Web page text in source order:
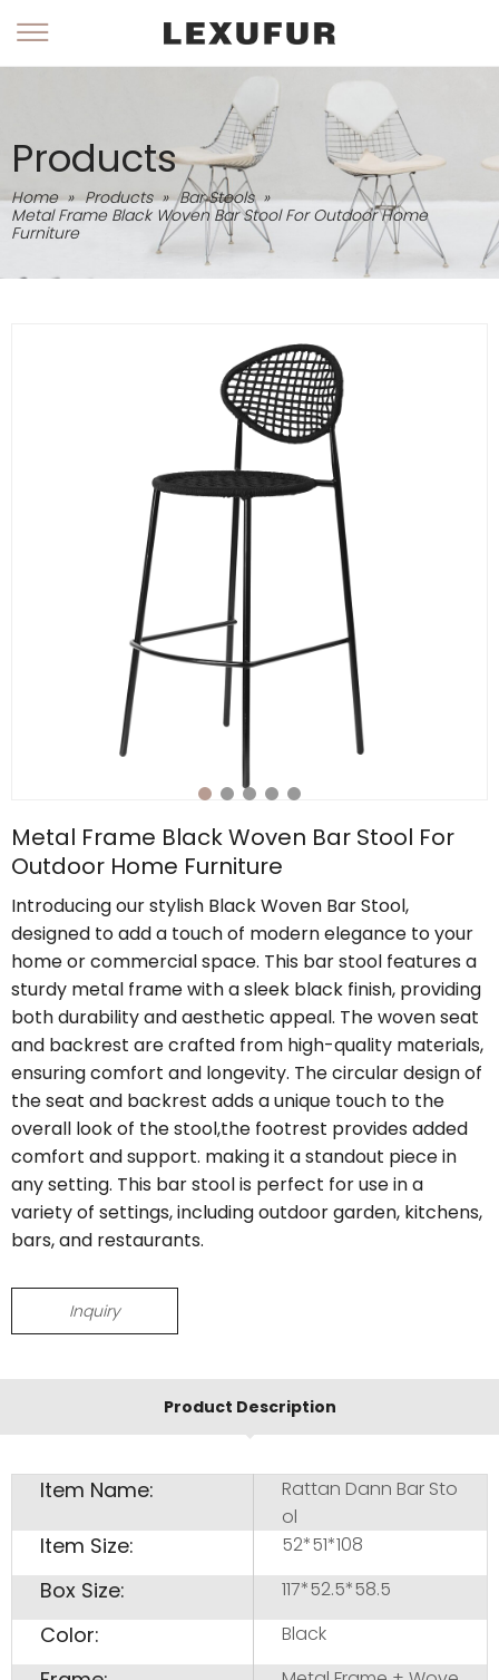
Products
Home » Products » Bar Stools »
Metal Frame Black Woven Bar Stool For Outdoor Home
Furniture
Metal Frame Black Woven Bar Stool For
Outdoor Home Furniture
Introducing our stylish Black Woven Bar Stool,
designed to add a touch of modern elegance to your
home or commercial space. This bar stool features a
sturdy metal frame with a sleek black finish, providing
both durability and aesthetic appeal. The woven seat
and backrest are crafted from high-quality materials,
ensuring comfort and longevity. The circular design of
the seat and backrest adds a unique touch to the
overall look of the stool,the footrest provides added
comfort and support. making it a standout piece in
any setting. This bar stool is perfect for use in a
variety of settings, including outdoor garden, kitchens,
bars, and restaurants.
Inquiry
Product Description
Item Name:
Rattan Dann Bar Sto
ol
Item Size: 52*51*108
Box Size: 117*52.5*58.5
Color: Black